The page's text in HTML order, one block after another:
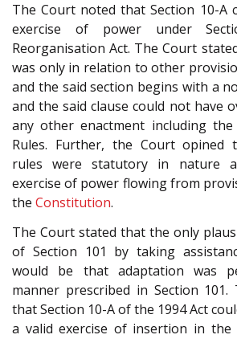
The Court noted that Section 10-A
exercise of power under
Reorganisation Act. The Court
was only in relation to other
and the said section begins with a
and the said clause could not have
any other enactment including the
Rules. Further, the Court opined
rules were statutory in nature
exercise of power flowing from
the Constitution.
The Court stated that the only
of Section 101 by taking
would be that adaptation was
manner prescribed in Section
that Section 10-A of the 1994 Act
a valid exercise of insertion in the